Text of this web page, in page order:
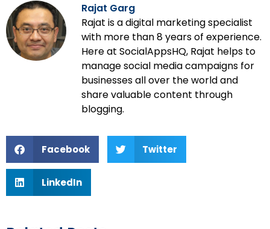
Rajat Garg
Rajat is a digital marketing specialist
with more than 8 years of experience.
Here at SocialAppsHQ, Rajat helps to
manage social media campaigns for
businesses all over the world and
share valuable content through
blogging.
Facebook Twitter
LinkedIn